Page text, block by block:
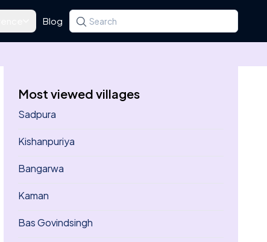
Blog Search for a state, district, tehsil or village
Type at least three letters. Use the arrow
Most viewed villages
Sadpura
Kishanpuriya
Bangarwa
Kaman
Bas Govindsingh